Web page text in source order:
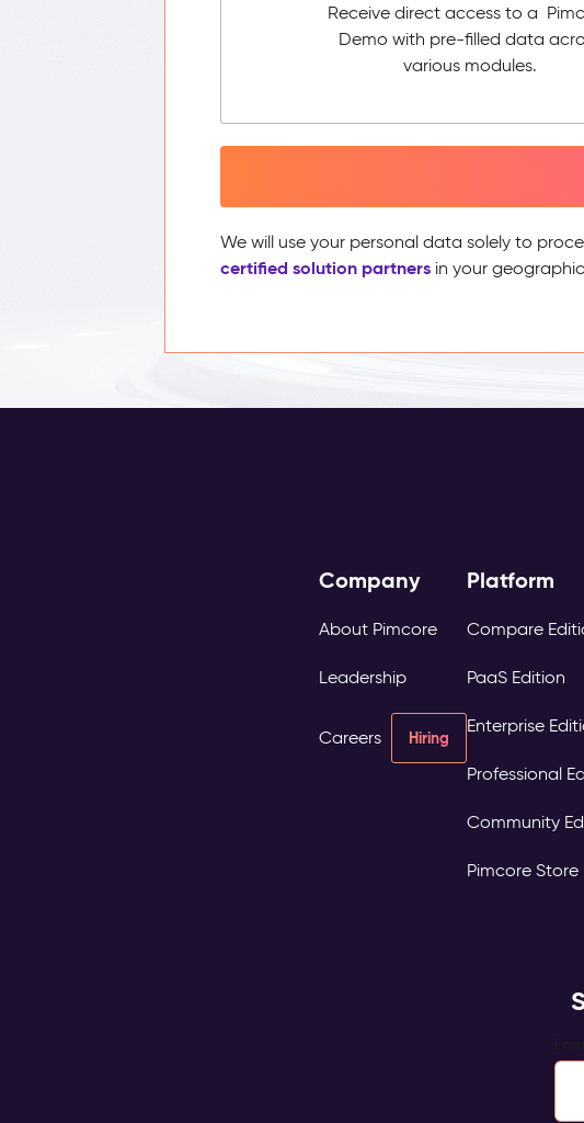
Receive direct access to a
Demo with pre-filled data
various modules.
We will use your personal data solely to
certified solution partnersin your
Company
About Pimcore
Leadership
Careers Hiring
Platform
Compare
PaaS Edition
Enterprise
Professional
Community
Pimcore Store